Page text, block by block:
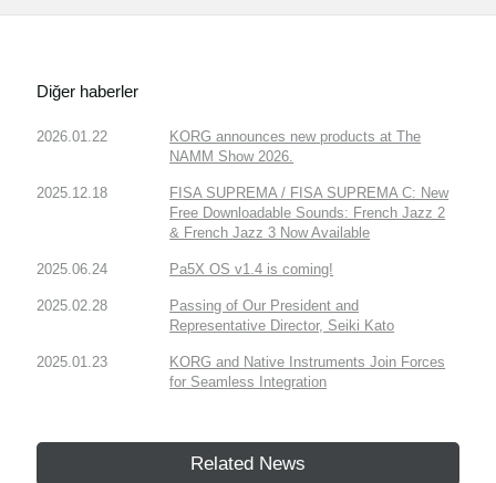
Diğer haberler
2026.01.22
KORG announces new products at The
NAMM Show 2026.
2025.12.18
FISA SUPREMA / FISA SUPREMA C: New
Free Downloadable Sounds: French Jazz 2
& French Jazz 3 Now Available
2025.06.24 Pa5X OS v1.4 is coming!
2025.02.28
Passing of Our President and
Representative Director, Seiki Kato
2025.01.23
KORG and Native Instruments Join Forces
for Seamless Integration
Related News